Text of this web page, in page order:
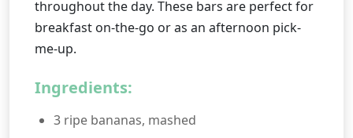
throughout the day. These bars are perfect for
breakfast on-the-go or as an afternoon pick-
me-up.
Ingredients:
3 ripe bananas, mashed